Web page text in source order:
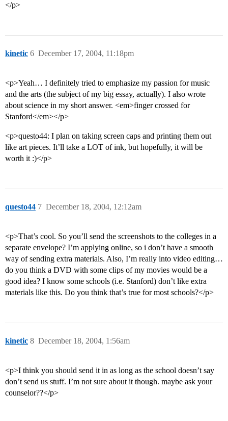
</p>
kinetic December 17, 2004, 11:18pm
6
<p>Yeah… I definitely tried to emphasize my passion for music
and the arts (the subject of my big essay, actually). I also wrote
about science in my short answer. <em>finger crossed for
Stanford</em></p>
<p>questo44: I plan on taking screen caps and printing them out
like art pieces. It’ll take a LOT of ink, but hopefully, it will be
worth it :)</p>
questo44 December 18, 2004, 12:12am
7
<p>That’s cool. So you’ll send the screenshots to the colleges in a
separate envelope? I’m applying online, so i don’t have a smooth
way of sending extra materials. Also, I’m really into video editing…
do you think a DVD with some clips of my movies would be a
good idea? I know some schools (i.e. Stanford) don’t like extra
materials like this. Do you think that’s true for most schools?</p>
kinetic December 18, 2004, 1:56am
8
<p>I think you should send it in as long as the school doesn’t say
don’t send us stuff. I’m not sure about it though. maybe ask your
counselor??</p>